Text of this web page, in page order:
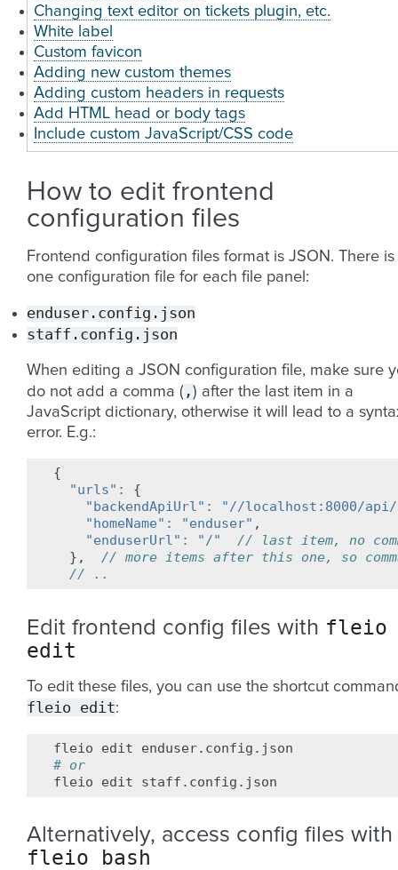
Changing text editor on tickets plugin, etc.
White label
Custom favicon
Adding new custom themes
Adding custom headers in requests
Add HTML head or body tags
Include custom JavaScript/CSS code
How to edit frontend
configuration files
Frontend configuration files format is JSON. There is
one configuration file for each file panel:
enduser.config.json
staff.config.json
When editing a JSON configuration file, make sure
do not add a comma ( ,) after the last item in a
JavaScript dictionary, otherwise it will lead to a
error. E.g.:
{
"urls" :
{
"backendApiUrl" :
"//localhost:8000/
"homeName" : "enduser" ,
"enduserUrl" : "/"
// last item, no
},
// more items after this one, so
// ..
Edit frontend config files with fleio
edit
To edit these files, you can use the shortcut
fleio edit:
fleio edit
# or
fleio
edit
Alternatively, access config files with
fleio bash